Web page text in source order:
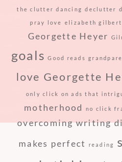
the clutter dancing declutter
pray love elizabeth gilbert
Georgette Heyer
goals Good reads
love Georgette
only click on ads that
motherhood no click
overcoming writing
makes perfect
reading